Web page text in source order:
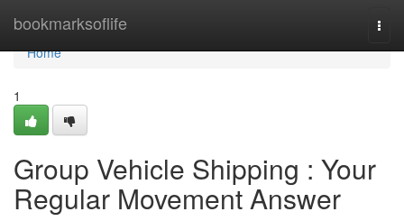
bookmarksoflife
Home
Home
1
Group Vehicle Shipping : Your
Regular Movement Answer